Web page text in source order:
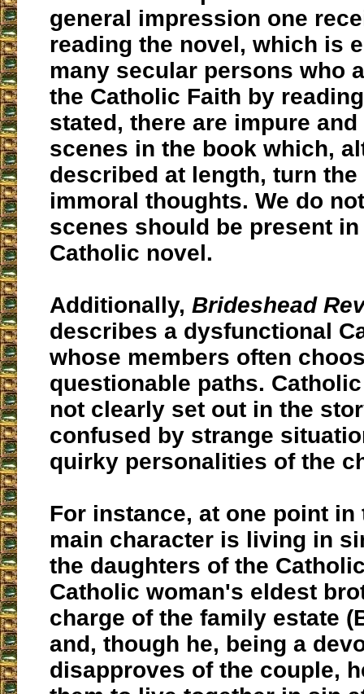
general impression one
reading the novel, which is
many secular persons who
the Catholic Faith by
stated, there are impure
scenes in the book which,
described at length, turn
immoral thoughts. We do
scenes should be present
Catholic novel.
Additionally, Brideshead
describes a dysfunctional
whose members often
questionable paths.
not clearly set out in the
confused by strange
quirky personalities of the
For instance, at one point in
main character is living in
the daughters of the
Catholic woman's eldest
charge of the family estate
and, though he, being a
disapproves of the couple,